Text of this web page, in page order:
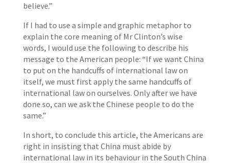
believe.”
If I had to use a simple and graphic metaphor to
explain the core meaning of Mr Clinton’s wise
words, I would use the following to describe his
message to the American people: “If we want China
to put on the handcuffs of international law on
itself, we must first apply the same handcuffs of
international law on ourselves. Only after we have
done so, can we ask the Chinese people to do the
same.”
In short, to conclude this article, the Americans are
right in insisting that China must abide by
international law in its behaviour in the South China